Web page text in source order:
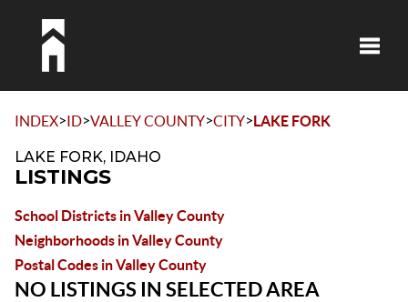
INDEX>ID>VALLEY COUNTY>CITY>LAKE FORK
LAKE FORK, IDAHO
LISTINGS
School Districts in Valley County
Neighborhoods in Valley County
Postal Codes in Valley County
NO LISTINGS IN SELECTED AREA